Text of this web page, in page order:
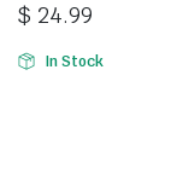
$ 24.99
In Stock